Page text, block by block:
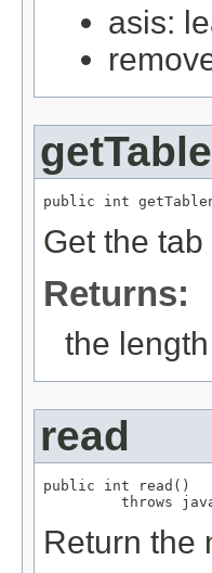
asis:
public int
Get the
Returns:
the
read
public int read()
throws
Return the